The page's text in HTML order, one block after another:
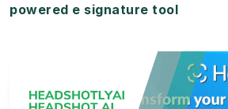
powered e signature tool